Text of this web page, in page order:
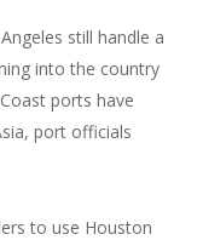
still handle a
into the country
ports have
port officials
to use Houston